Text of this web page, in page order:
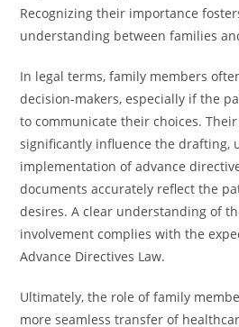
Recognizing their importance
understanding between families
In legal terms, family members
decision-makers, especially if the
to communicate their choices.
significantly influence the drafting,
implementation of advance
documents accurately reflect the
desires. A clear understanding of
involvement complies with the
Advance Directives Law.
Ultimately, the role of family
more seamless transfer of